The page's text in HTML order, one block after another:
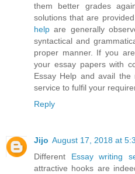
them better grades
solutions that are
help are generally
syntactical and
proper manner. If you
your essay papers with
Essay Help and avail the
service to fulfil your
Reply
Jijo August 17, 2018 at
Different Essay writing
attractive hooks are